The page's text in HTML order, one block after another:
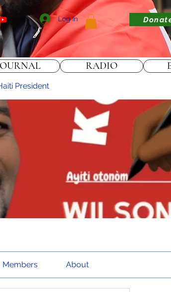
Log In
President
Members About
RADIO